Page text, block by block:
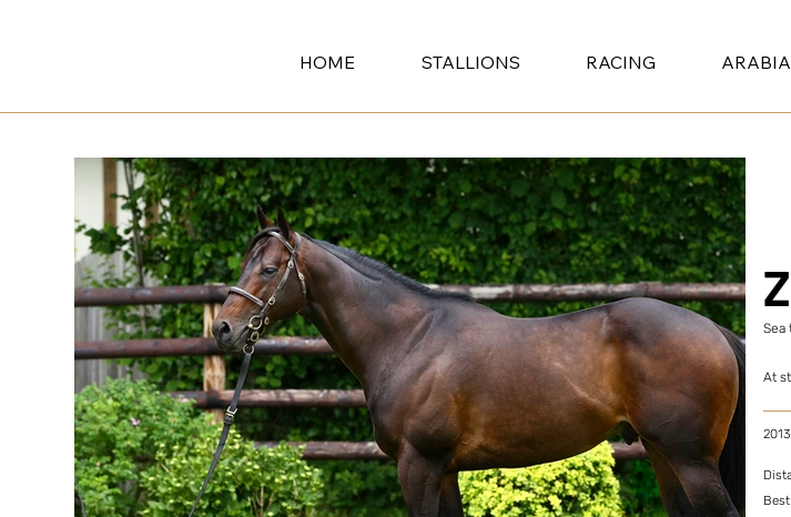
HOME STALLIONS RACING
Sea
At